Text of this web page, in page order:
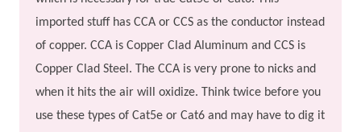
imported stuff has CCA or CCS as the conductor instead
of copper. CCA is Copper Clad Aluminum and CCS is
Copper Clad Steel. The CCA is very prone to nicks and
when it hits the air will oxidize. Think twice before you
use these types of Cat5e or Cat6 and may have to dig it